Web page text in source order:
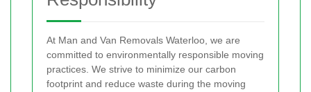
At Man and Van Removals Waterloo, we are
committed to environmentally responsible moving
practices. We strive to minimize our carbon
footprint and reduce waste during the moving